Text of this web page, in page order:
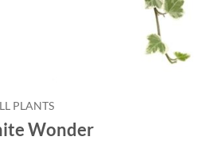
PLANTS
Wonder